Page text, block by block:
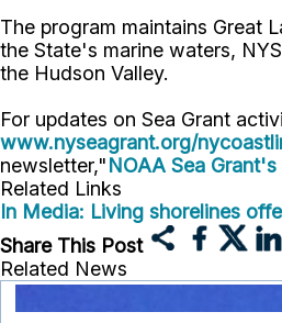
The program maintains Great
the State's marine waters,
the Hudson Valley.
For updates on Sea Grant
www.nyseagrant.org/
newsletter,"NOAA Sea
Related Links
In Media: Living shorelines
Share This Post
Related News